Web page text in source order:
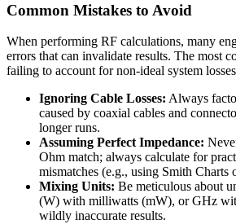
Common Mistakes to Avoid
When performing RF calculations, many
errors that can invalidate results. The most
failing to account for non-ideal system
Ignoring Cable Losses: Always
caused by coaxial cables and
longer runs.
Assuming Perfect Impedance:
Ohm match; always calculate for
mismatches (e.g., using Smith
Mixing Units: Be meticulous about
(W) with milliwatts (mW), or GHz
wildly inaccurate results.